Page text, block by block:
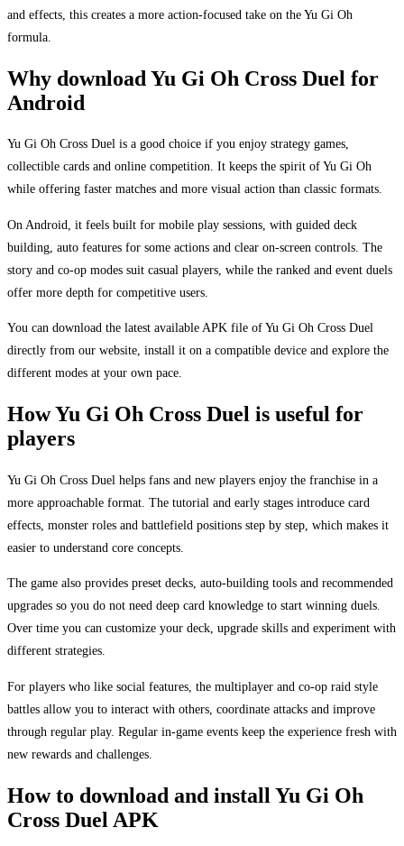
and effects, this creates a more action-focused take on the Yu Gi Oh
formula.
Why download Yu Gi Oh Cross Duel for
Android
Yu Gi Oh Cross Duel is a good choice if you enjoy strategy games,
collectible cards and online competition. It keeps the spirit of Yu Gi Oh
while offering faster matches and more visual action than classic formats.
On Android, it feels built for mobile play sessions, with guided deck
building, auto features for some actions and clear on-screen controls. The
story and co-op modes suit casual players, while the ranked and event duels
offer more depth for competitive users.
You can download the latest available APK file of Yu Gi Oh Cross Duel
directly from our website, install it on a compatible device and explore the
different modes at your own pace.
How Yu Gi Oh Cross Duel is useful for
players
Yu Gi Oh Cross Duel helps fans and new players enjoy the franchise in a
more approachable format. The tutorial and early stages introduce card
effects, monster roles and battlefield positions step by step, which makes it
easier to understand core concepts.
The game also provides preset decks, auto-building tools and recommended
upgrades so you do not need deep card knowledge to start winning duels.
Over time you can customize your deck, upgrade skills and experiment with
different strategies.
For players who like social features, the multiplayer and co-op raid style
battles allow you to interact with others, coordinate attacks and improve
through regular play. Regular in-game events keep the experience fresh with
new rewards and challenges.
How to download and install Yu Gi Oh
Cross Duel APK